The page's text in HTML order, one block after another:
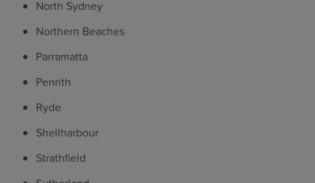
North Sydney
Northern Beaches
Parramatta
Penrith
Ryde
Shellharbour
Strathfield